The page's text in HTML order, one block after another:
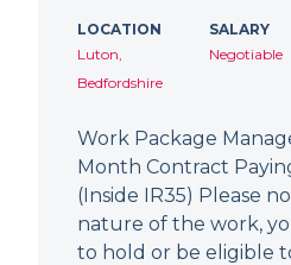
LOCATION
Luton,
Bedfordshire
SALARY
Negotiable
Work Package
Month Contract
(Inside IR35) Please
nature of the work,
to hold or be eligible